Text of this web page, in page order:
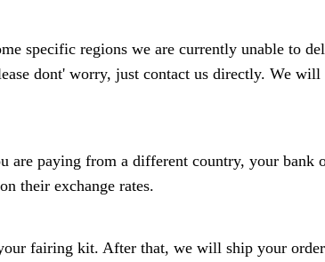
specific regions we are currently unable to
dont' worry, just contact us directly. We
paying from a different country, your bank
their exchange rates.
fairing kit. After that, we will ship your